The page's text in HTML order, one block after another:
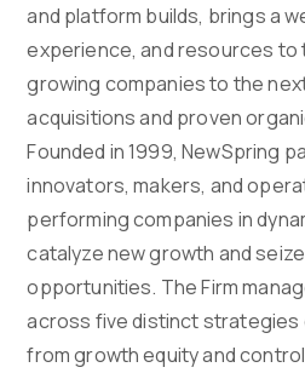
and platform builds, brings a
experience, and resources to
growing companies to the
acquisitions and proven
Founded in 1999, NewSpring
innovators, makers, and
performing companies in
catalyze new growth and
opportunities. The Firm
across five distinct
from growth equity and